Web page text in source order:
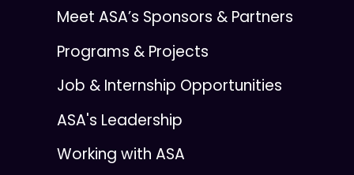
Meet ASA’s Sponsors & Partners
Programs & Projects
Job & Internship Opportunities
ASA's Leadership
Working with ASA